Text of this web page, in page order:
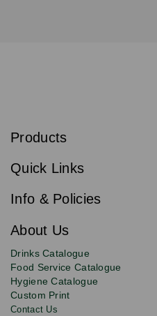
Sign
to
newsletter
for
deals,
updates
and
discounts.
Email
s
i
e
Products
Quick Links
Info & Policies
About Us
Drinks Catalogue
Food Service Catalogue
Hygiene Catalogue
Custom Print
Contact Us